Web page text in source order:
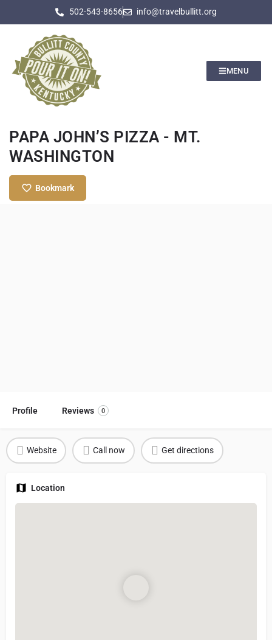
502-543-8656 info@travelbullitt.org
MENU
PAPA JOHN’S PIZZA - MT.
WASHINGTON
Bookmark
Profile Reviews 0
Website Call now Get directions
Location